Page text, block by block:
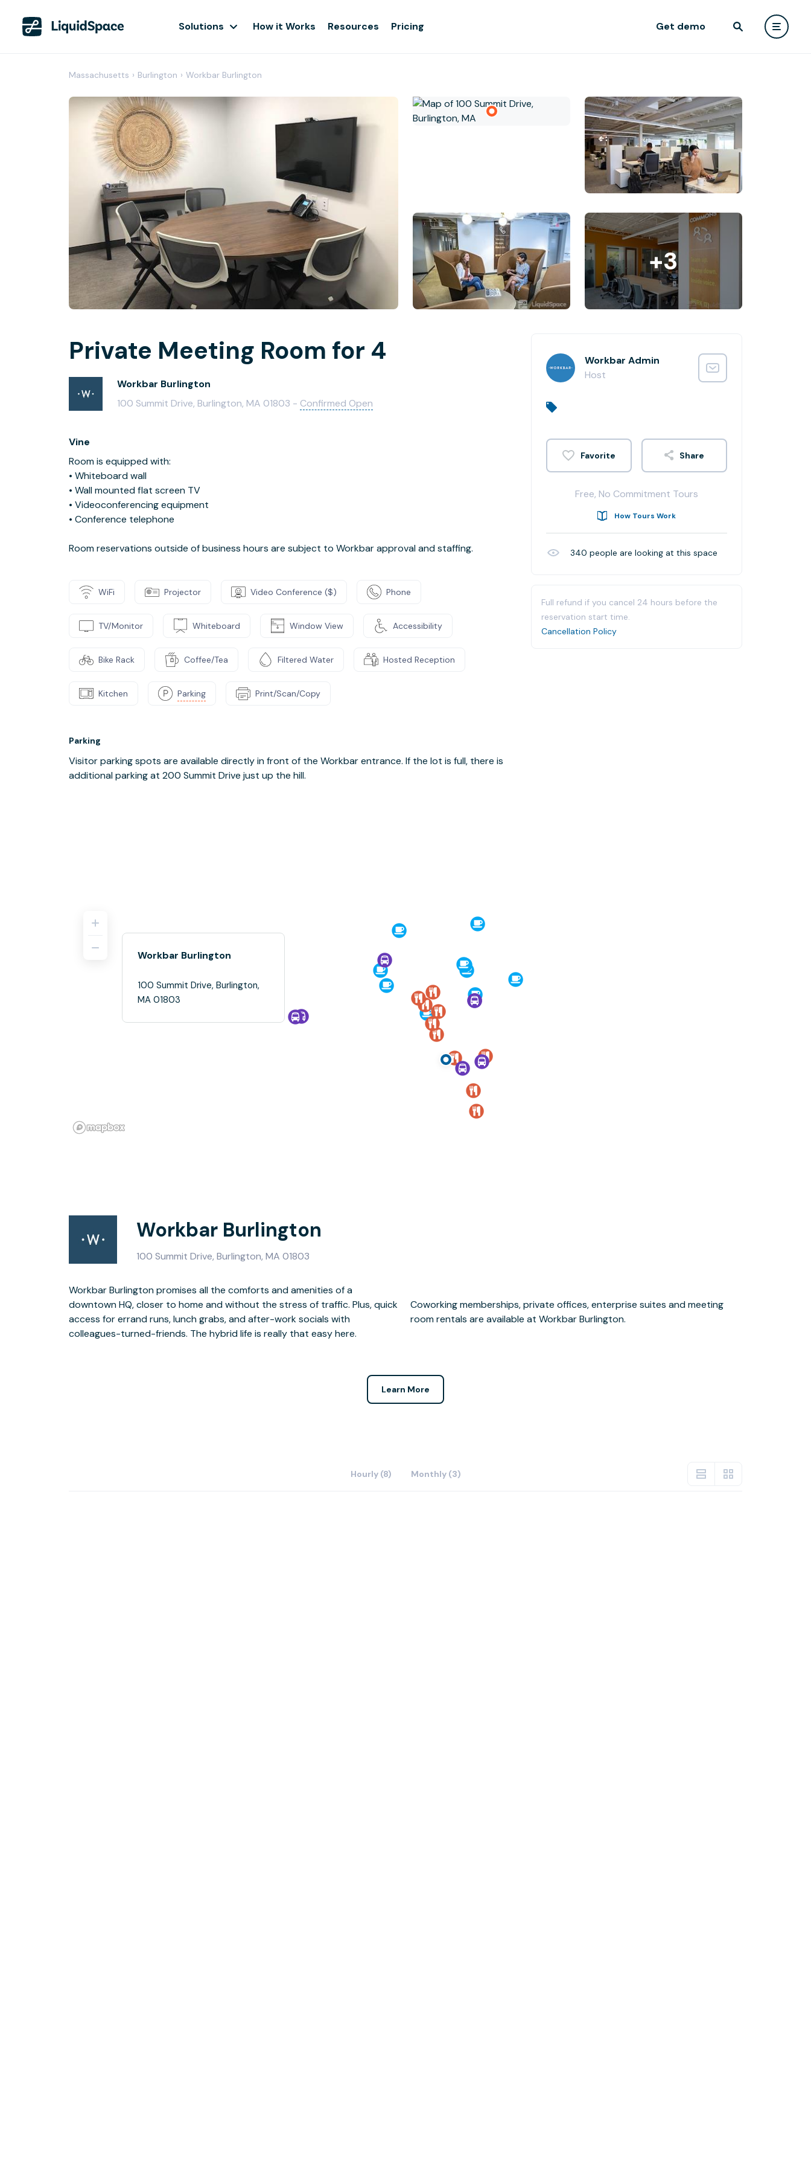
Solutions How it Works Resources Pricing Get demo
Massachusetts › Burlington › Workbar Burlington
+3
Private Meeting Room for 4
Workbar Burlington
100 Summit Drive, Burlington, MA 01803 - Confirmed Open
Vine
Room is equipped with:
• Whiteboard wall
• Wall mounted flat screen TV
• Videoconferencing equipment
• Conference telephone
Room reservations outside of business hours are subject to Workbar approval and staffing.
WiFi Projector Video Conference ($) Phone
TV/Monitor Whiteboard Window View Accessibility
Bike Rack Coffee/Tea Filtered Water Hosted Reception
Kitchen Parking Print/Scan/Copy
Parking
Visitor parking spots are available directly in front of the Workbar entrance. If the lot is full, there is
additional parking at 200 Summit Drive just up the hill.
Workbar Admin
Host
Share
Free, No Commitment Tours
How Tours Work
340 people are looking at this space
Full refund if you cancel 24 hours before the
reservation start time.
Cancellation Policy
Workbar Burlington
100 Summit Drive, Burlington,
MA 01803
Workbar Burlington
100 Summit Drive, Burlington, MA 01803
Workbar Burlington promises all the comforts and amenities of a
downtown HQ, closer to home and without the stress of traffic. Plus, quick
access for errand runs, lunch grabs, and after-work socials with
colleagues-turned-friends. The hybrid life is really that easy here.
Coworking memberships, private offices, enterprise suites and meeting
room rentals are available at Workbar Burlington.
Learn More
Hourly (8) Monthly (3)